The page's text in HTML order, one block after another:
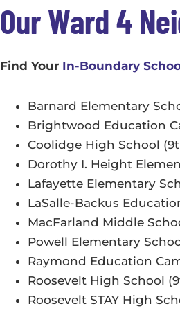
Our Ward 4
Find Your In-Boundary
Barnard Elementary
Brightwood Education
Coolidge High School
Dorothy I. Height
Lafayette Elementary
LaSalle-Backus
MacFarland Middle
Powell Elementary
Raymond Education
Roosevelt High School
Roosevelt STAY High